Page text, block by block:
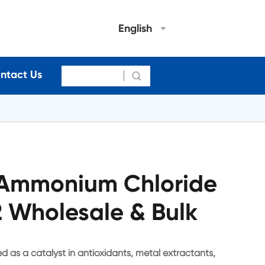
English
Us 
Chloride
Wholesale & Bulk
as a catalyst in antioxidants, metal extractants,